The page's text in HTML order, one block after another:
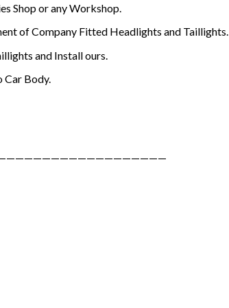
Shop or any Workshop.
of Company Fitted Headlights and Taillights.
and Install ours.
Car Body.